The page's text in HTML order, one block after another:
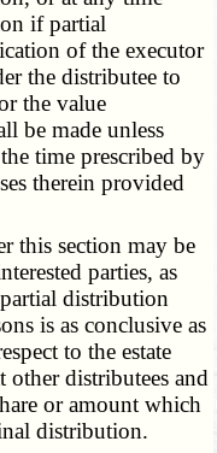
if partial
of the executor
the distributee to
the value
be made unless
time prescribed by
therein provided
section may be
parties, as
distribution
is as conclusive as
to the estate
other distributees and
or amount which
distribution.